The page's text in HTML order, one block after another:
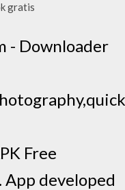
gratis
- Downloader
Free
App developed